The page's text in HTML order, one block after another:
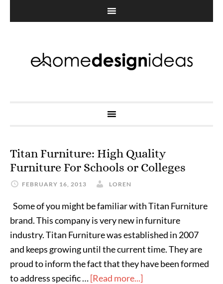
Titan Furniture: High Quality
Furniture For Schools or Colleges
FEBRUARY 16, 2013 LOREN
Some of you might be familiar with Titan Furniture
brand. This company is very new in furniture
industry. Titan Furniture was established in 2007
and keeps growing until the current time. They are
proud to inform the fact that they have been formed
to address specific …[Read more...]